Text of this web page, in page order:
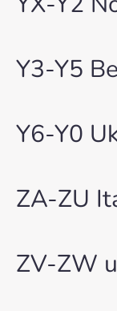
Y3-Y5
Y6-Y0
ZA-ZU
ZV-ZW